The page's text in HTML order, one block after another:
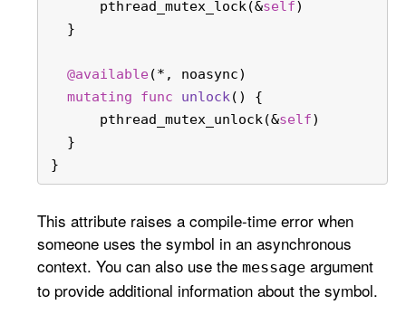
      pthread_mutex_lock(
&self)
  }
@available(* , noasync)
mutating
func unlock() {
      pthread_mutex_unlock(
&self)
  }
}
This attribute raises a compile-time error when
someone uses the symbol in an asynchronous
context. You can also use themessage argument
to provide additional information about the symbol.